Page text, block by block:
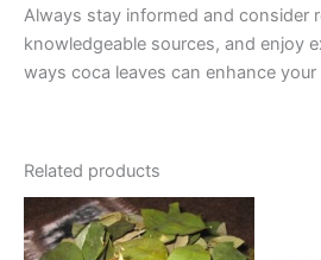
Always stay informed and consider
knowledgeable sources, and enjoy
ways coca leaves can enhance your
Related products